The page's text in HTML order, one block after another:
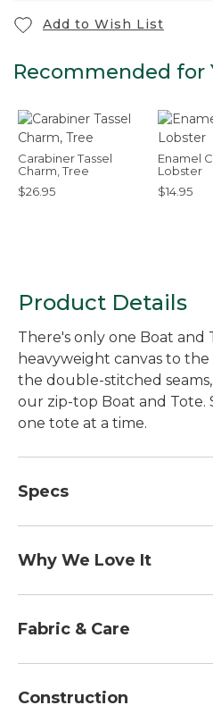
Add to Wish List
Recommended for
Carabiner Tassel
Charm, Tree
$26.95
Enamel
Lobster
$14.95
Product Details
There's only one Boat and
heavyweight canvas to
the double-stitched
our zip-top Boat and Tote.
one tote at a time.
Specs
Dimensions:: 15"H x 17"W
Medium
Why We Love It
the Boat and Tote was
chest." Today you can
heavy lifting everywhere -
Fabric & Care
Construction